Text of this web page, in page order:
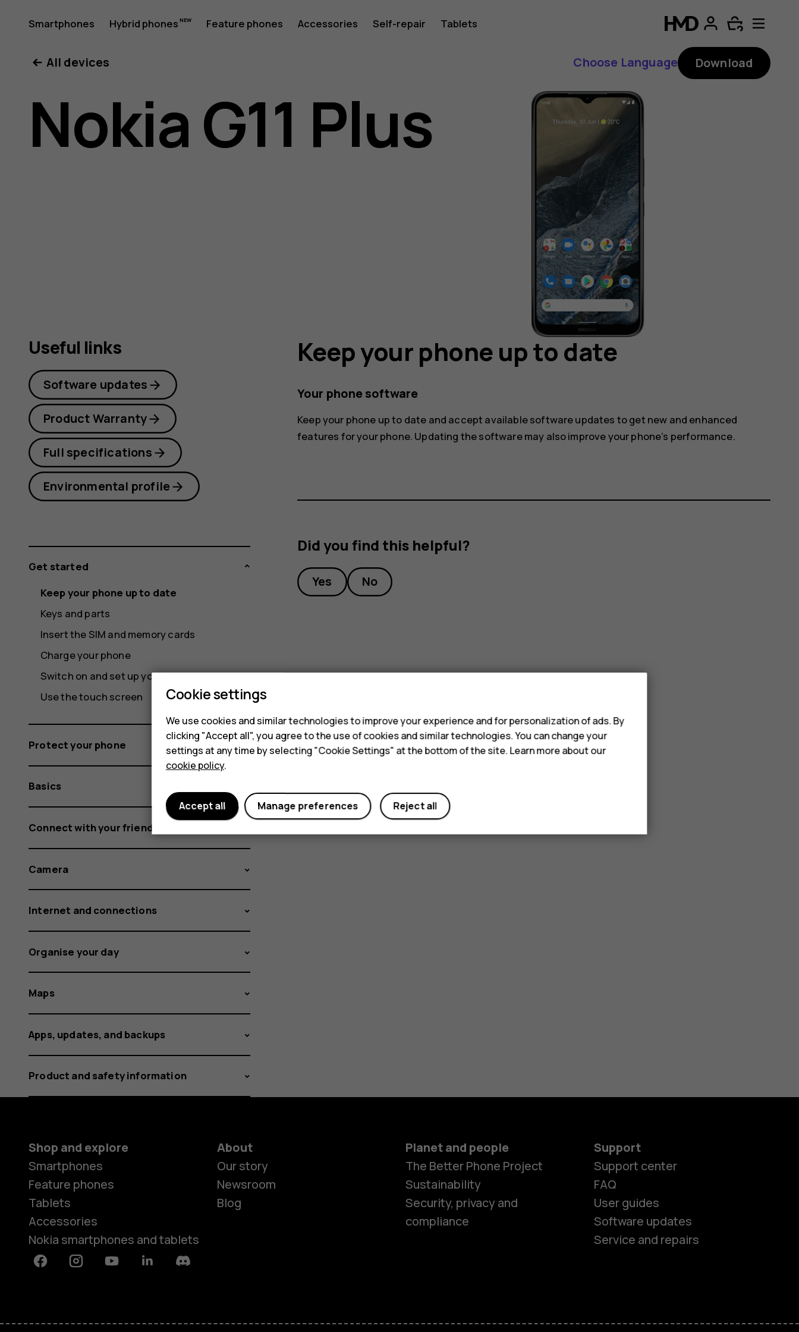
Nokia
G11
Plus
Smartphones Hybrid phones Feature phones Accessories Self-repair Tablets
All devices
Choose Language Download
Nokia G11 Plus
Keep your phone up to date
Your phone software
Keep your phone up to date and accept available software updates to get new and enhanced
features for your phone. Updating the software may also improve your phone’s performance.
Did you find this helpful?
Yes No
Useful links
Software updates
Product Warranty
Full specifications
Environmental profile
Get started
Keep your phone up to date
Keys and parts
Insert the SIM and memory cards
Charge your phone
Switch on and set up your phone
Use the touch screen
Protect your phone
Basics
Connect with your friends and family
Camera
Internet and connections
Organise your day
Maps
Apps, updates, and backups
Product and safety information
Shop and explore
Smartphones
Feature phones
Tablets
Accessories
Nokia smartphones and tablets
About
Our story
Newsroom
Blog
Planet and people
The Better Phone Project
Sustainability
Security, privacy and
compliance
Support
Support center
FAQ
User guides
Software updates
Service and repairs
FacebookInstagramYoutubeLinkedinDiscord
Cookie settings
We use cookies and similar technologies to improve your experience and for personalization of ads. By
clicking "Accept all", you agree to the use of cookies and similar technologies. You can change your
settings at any time by selecting "Cookie Settings" at the bottom of the site. Learn more about our
cookie policy.
Reject all
Manage preferences
Accept all